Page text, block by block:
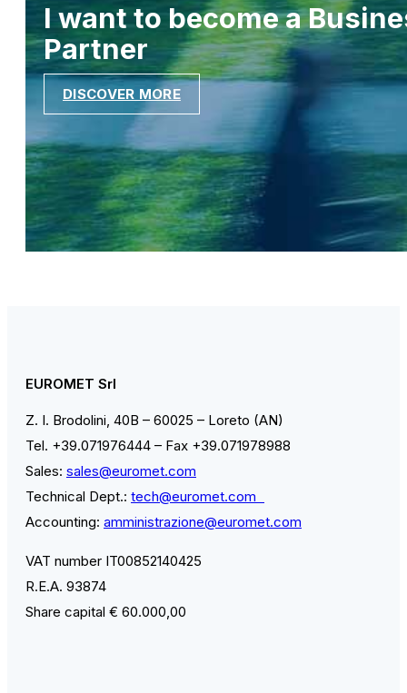
I want to become a
Partner
DISCOVER MORE
EUROMET Srl
Z. I. Brodolini, 40B – 60025 – Loreto (AN)
Tel. +39.071976444 – Fax +39.071978988
Sales: sales@euromet.com
Technical Dept.: tech@euromet.com
Accounting: amministrazione@euromet.com
VAT number IT00852140425
R.E.A. 93874
Share capital € 60.000,00